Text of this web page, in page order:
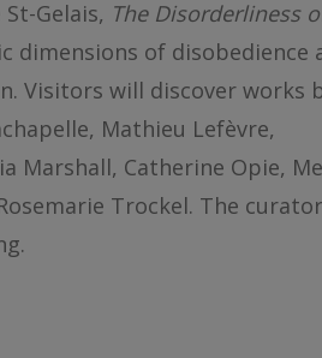
Gelais, The Disorderliness
dimensions of disobedience
Visitors will discover works
Mathieu Lefèvre,
Marshall, Catherine Opie,
Trockel. The